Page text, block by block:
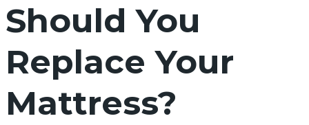
Should You
Replace Your
Mattress?